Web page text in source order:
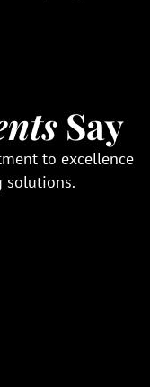
Say
to excellence
solutions.